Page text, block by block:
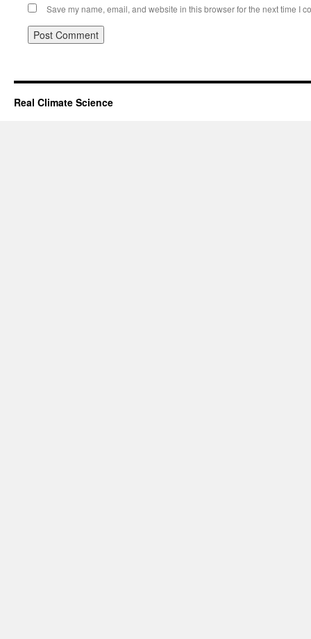
Save my name, email, and website in this browser for the next time I
Real Climate Science